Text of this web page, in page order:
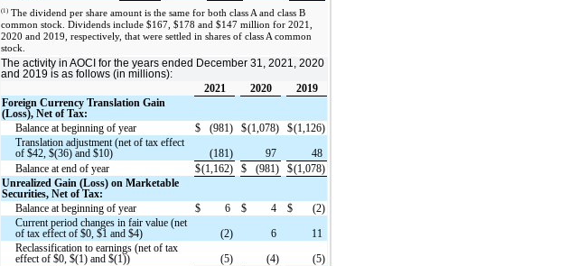
(1) The dividend per share amount is the same for both class A and class B
common stock. Dividends include $167, $178 and $147 million for 2021,
2020 and 2019, respectively, that were settled in shares of class A common
stock.
The activity in AOCI for the years ended December 31, 2021, 2020
and 2019 is as follows (in millions):
2021 2020
2019
Foreign Currency Translation Gain
(Loss), Net of Tax:
Balance at beginning of year
$ (981) $(1,078) $(1,126)
Translation adjustment (net of tax effect
of $42, $(36) and $10)
(181) 97
48
Balance at end of year
$(1,162) $ (981) $(1,078)
Unrealized Gain (Loss) on Marketable
Securities, Net of Tax:
Balance at beginning of year
$ 6 $ 4 $
(2)
Current period changes in fair value (net
of tax effect of $0, $1 and $4)
(2) 6
11
Reclassification to earnings (net of tax
effect of $0, $(1) and $(1))
(5) (4)
(5)